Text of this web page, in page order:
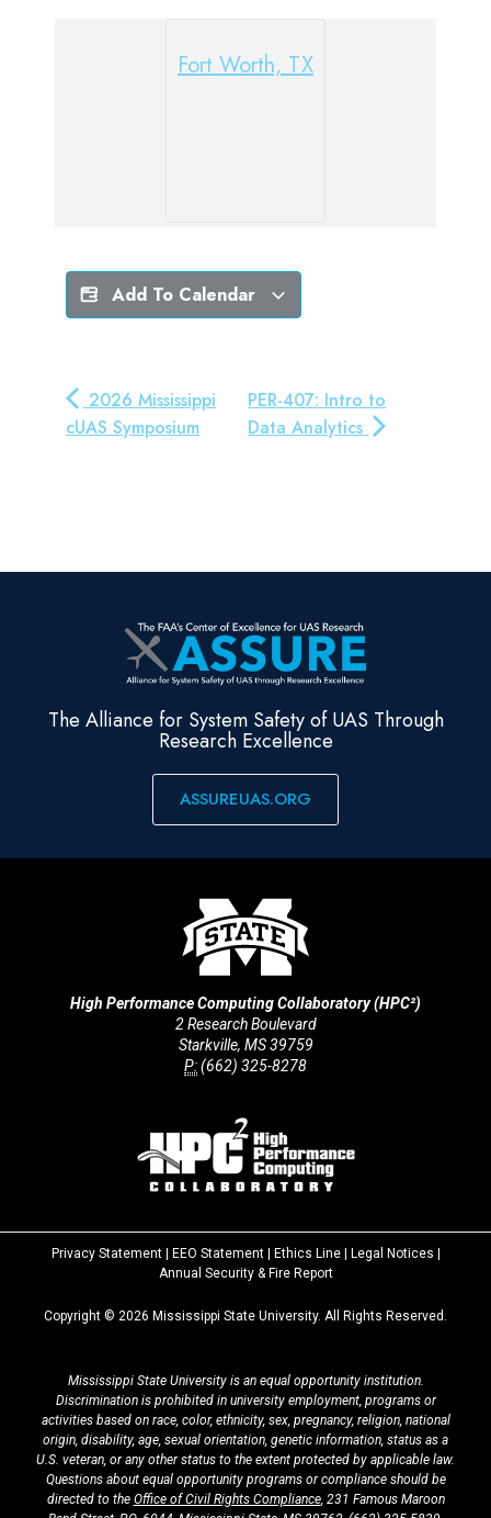
Fort Worth, TX
Add To Calendar
2026 Mississippi
cUAS Symposium
PER-407: Intro to
Data Analytics
The Alliance for System Safety of UAS Through
Research Excellence
ASSUREUAS.ORG
High Performance Computing Collaboratory (HPC²)
2 Research Boulevard
Starkville, MS 39759
P:(662) 325-8278
Privacy Statement| EEO Statement| Ethics Line| Legal Notices
Annual Security & Fire Reportat
Copyright © 2026 Mississippi State University. All Rights Reserved.
Mississippi State University is an equal opportunity institution.
Discrimination is prohibited in university employment, programs or
activities based on race, color, ethnicity, sex, pregnancy, religion, national
origin, disability, age, sexual orientation, genetic information, status as a
U.S. veteran, or any other status to the extent protected by applicable law.
Questions about equal opportunity programs or compliance should be
directed to the Office of Civil Rights Compliance, 231 Famous Maroon